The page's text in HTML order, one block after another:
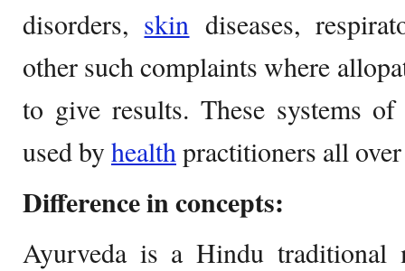
disorders, skin diseases,
other such complaints where
to give results. These systems
used by healthpractitioners all
Difference in concepts:
Ayurveda is a Hindu traditional